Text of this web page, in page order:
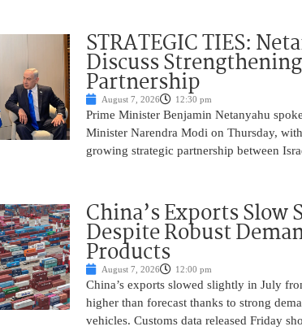
STRATEGIC TIES:
Discuss
Partnership
August 7, 2026 12:30 pm
Prime Minister Benjamin Netanyahu
Minister Narendra Modi on Thursday,
growing strategic partnership between
China’s Exports Slow
Despite Robust
Products
August 7, 2026 12:00 pm
China’s exports slowed slightly in July
higher than forecast thanks to strong
vehicles. Customs data released Friday